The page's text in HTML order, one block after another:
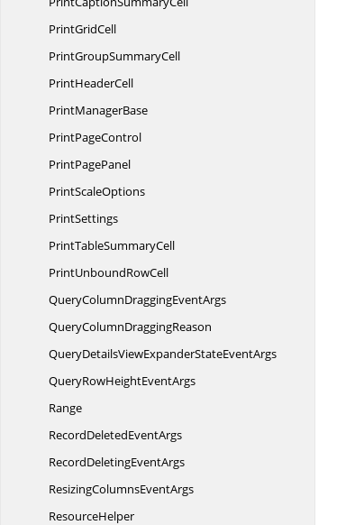
PrintGridCell
PrintGroupSummaryCell
PrintHeaderCell
PrintManagerBase
PrintPageControl
PrintPagePanel
PrintScaleOptions
PrintSettings
PrintTableSummaryCell
PrintUnboundRowCell
QueryColumnDraggingEventArgs
QueryColumnDraggingReason
QueryDetailsViewExpanderStateEventArgs
QueryRowHeightEventArgs
Range
RecordDeletedEventArgs
RecordDeletingEventArgs
ResizingColumnsEventArgs
ResourceHelper